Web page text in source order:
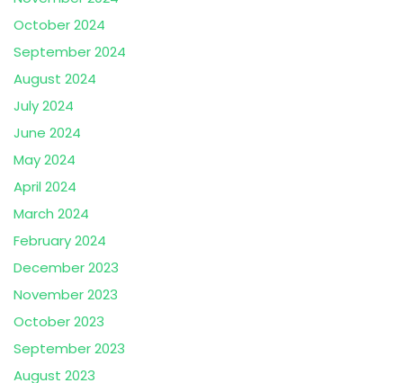
October 2024
September 2024
August 2024
July 2024
June 2024
May 2024
April 2024
March 2024
February 2024
December 2023
November 2023
October 2023
September 2023
August 2023